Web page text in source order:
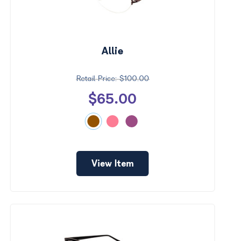
Allie
$100.00
$65.00
View Item